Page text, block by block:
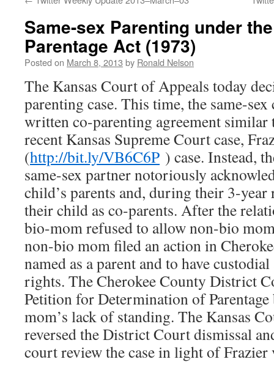
Same-sex Parenting under
Parentage Act (1973)
Posted on March 8, 2013 by Ronald Nelson
The Kansas Court of Appeals today
parenting case. This time, the same-
written co-parenting agreement similar
recent Kansas Supreme Court case,
(http://bit.ly/VB6C6P ) case. Instead,
same-sex partner notoriously
child’s parents and, during their 3-
their child as co-parents. After the
bio-mom refused to allow non-bio
non-bio mom filed an action in
named as a parent and to have
rights. The Cherokee County District
Petition for Determination of
mom’s lack of standing. The Kansas
reversed the District Court dismissal
court review the case in light of Frazier